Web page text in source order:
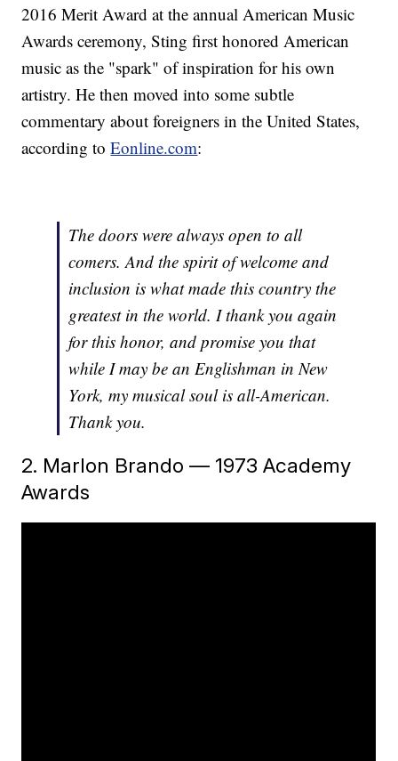
2016 Merit Award at the annual American Music
Awards ceremony, Sting first honored American
music as the "spark" of inspiration for his own
artistry. He then moved into some subtle
commentary about foreigners in the United States,
according toEonline.com:
The doors were always open to all
comers. And the spirit of welcome and
inclusion is what made this country the
greatest in the world. I thank you again
for this honor, and promise you that
while I may be an Englishman in New
York, my musical soul is all-American.
Thank you.
2. Marlon Brando — 1973 Academy
Awards